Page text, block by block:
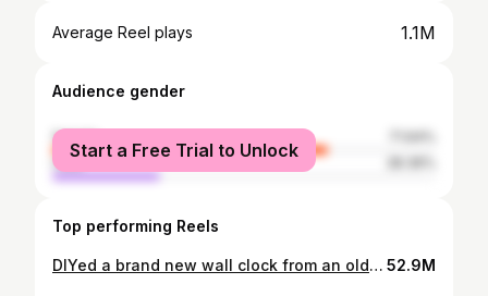
Average Reel plays 1.1M
Audience gender
female
male
Start a Free Trial to Unlock
Top performing Reels
DIYed a brand new wall clock from an old bike chain sprocket for Day 3 of #NineDaysNineCrafts (Grey) ! 🕒🔧 Here’s a breakdown of the process: 1. Cleaning: Cleaned the sprocket and chain thoroughly with turpentine oil. 2. Painting: Next, I applied matte silver spray paint. While the paint was drying, I cut a circle from an MDF sheet of the size of the sprocket and initially painted it aqua blue, but later changed the color to a darker shade of blue. 3. Joining the Chain: Joined the chain using a lock nut—this was my first time doing it, and I am a bit proud of myself for this! 4. Attaching the Circle: Used araldite to fix the painted circle onto the larger sprocket. 5. Drilling for Clock Movement: Drilled the center for the clock movement and attached the clock mechanism. And our unique wall clock is readyyy! ❤️ #DIYWallClock #ChainsprocketDIY #Uniquewallclock #wallclockideas #DIYUniqueWallClock #diydecor #Homedecorideas | DIY Wall Clock, Chain Sprocket DIY , Unique Wall Clock , Wall Clock Ideas , DIY Unique Wall Clock, DIY Decor , Home Decor Ideas | 52.9M